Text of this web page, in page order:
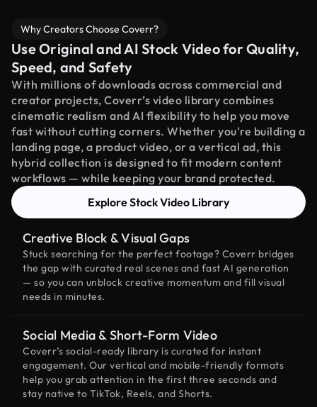
Why Creators Choose Coverr?
Use Original and AI Stock Video for Quality,
Speed, and Safety
With millions of downloads across commercial and
creator projects, Coverr’s video library combines
cinematic realism and AI flexibility to help you move
fast without cutting corners. Whether you're building a
landing page, a product video, or a vertical ad, this
hybrid collection is designed to fit modern content
workflows — while keeping your brand protected.
Explore Stock Video Library
Creative Block & Visual Gaps
Stuck searching for the perfect footage? Coverr bridges
the gap with curated real scenes and fast AI generation
— so you can unblock creative momentum and fill visual
needs in minutes.
Social Media & Short-Form Video
Coverr’s social-ready library is curated for instant
engagement. Our vertical and mobile-friendly formats
help you grab attention in the first three seconds and
stay native to TikTok, Reels, and Shorts.